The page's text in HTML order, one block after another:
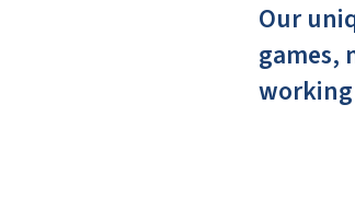
Our
games,